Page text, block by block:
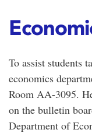
To assist students
economics
Room AA-3095.
on the bulletin
Department of